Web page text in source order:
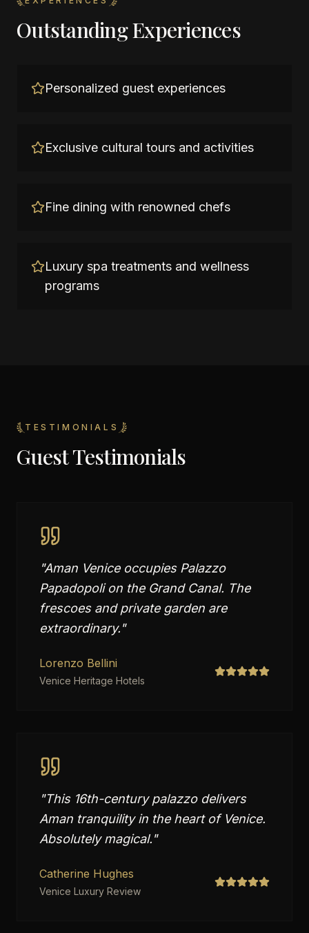
Outstanding Experiences
Personalized guest experiences
Exclusive cultural tours and activities
Fine dining with renowned chefs
Luxury spa treatments and wellness
programs
TESTIMONIALS
Guest Testimonials
"Aman Venice occupies Palazzo
Papadopoli on the Grand Canal. The
frescoes and private garden are
extraordinary."
Lorenzo Bellini
Venice Heritage Hotels
"This 16th-century palazzo delivers
Aman tranquility in the heart of Venice.
Absolutely magical."
Catherine Hughes
Venice Luxury Review